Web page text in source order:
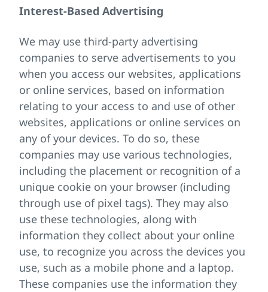
Interest-Based Advertising
We may use third-party advertising
companies to serve advertisements to you
when you access our websites, applications
or online services, based on information
relating to your access to and use of other
websites, applications or online services on
any of your devices. To do so, these
companies may use various technologies,
including the placement or recognition of a
unique cookie on your browser (including
through use of pixel tags). They may also
use these technologies, along with
information they collect about your online
use, to recognize you across the devices you
use, such as a mobile phone and a laptop.
These companies use the information they